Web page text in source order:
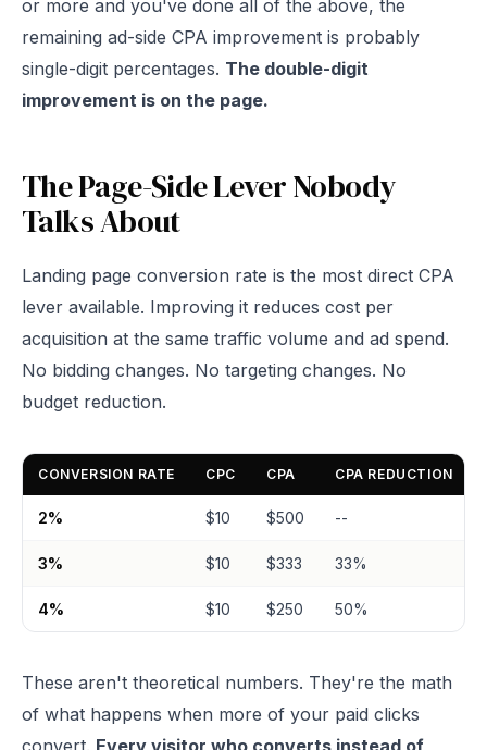
or more and you've done all of the above, the
remaining ad-side CPA improvement is probably
single-digit percentages. The double-digit
improvement is on the page.
The Page-Side Lever Nobody
Talks About
Landing page conversion rate is the most direct CPA
lever available. Improving it reduces cost per
acquisition at the same traffic volume and ad spend.
No bidding changes. No targeting changes. No
budget reduction.
CONVERSION RATE CPC CPA CPA REDUCTION
2% $10 $500 --
3% $10 $333 33%
4% $10 $250 50%
These aren't theoretical numbers. They're the math
of what happens when more of your paid clicks
convert. Every visitor who converts instead of